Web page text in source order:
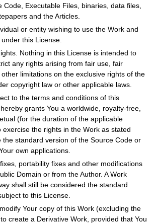
Code, Executable Files, binaries, data files,
and the Articles.
or entity wishing to use the Work and
this License.
Nothing in this License is intended to
any rights arising from fair use, fair
limitations on the exclusive rights of the
copyright law or other applicable laws.
to the terms and conditions of this
grants You a worldwide, royalty-free,
(for the duration of the applicable
exercise the rights in the Work as stated
the standard version of the Source Code or
own applications.
portability fixes and other modifications
Domain or from the Author. A Work
shall still be considered the standard
to this License.
Your copy of this Work (excluding the
create a Derivative Work, provided that You